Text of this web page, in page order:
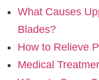
What Causes
Blades?
How to Relieve
Medical